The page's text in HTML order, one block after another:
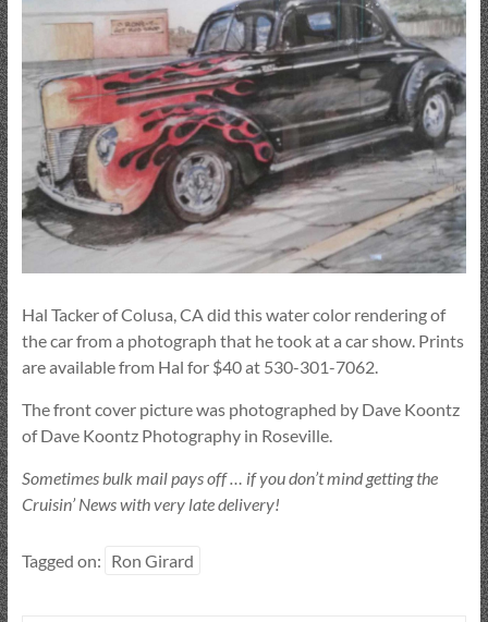
Hal Tacker of Colusa, CA did this water color rendering of
the car from a photograph that he took at a car show. Prints
are available from Hal for $40 at 530-301-7062.
The front cover picture was photographed by Dave Koontz
of Dave Koontz Photography in Roseville.
Sometimes bulk mail pays off … if you don’t mind getting the
Cruisin’ News with very late delivery!
Tagged on: Ron Girard